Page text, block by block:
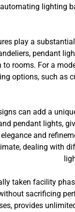
lighting
play a
pendant
rooms. For a
options, such as
can add a
pendant lights,
and
dealing with
taken facility
sacrificing
provides